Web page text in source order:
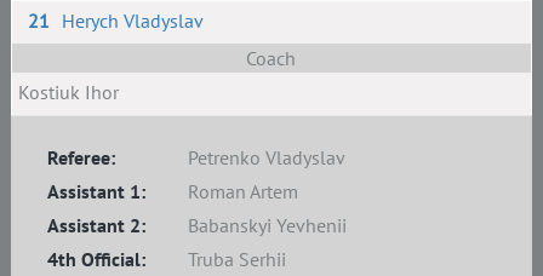
21 Herych Vladyslav
Coach
Kostiuk Ihor
Referee:
Petrenko Vladyslav
Assistant 1:
Roman Artem
Assistant 2:
Babanskyi Yevhenii
4th Official:
Truba Serhii